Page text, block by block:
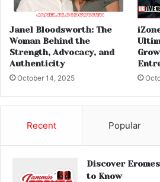
Janel Bloodsworth: The
Woman Behind the
Strength, Advocacy, and
Authenticity
October 14, 2025
Recent Popular
Discover
to Know